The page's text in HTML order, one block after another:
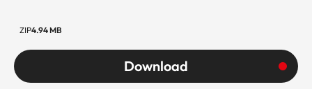
ZIP4.94 MB
Download